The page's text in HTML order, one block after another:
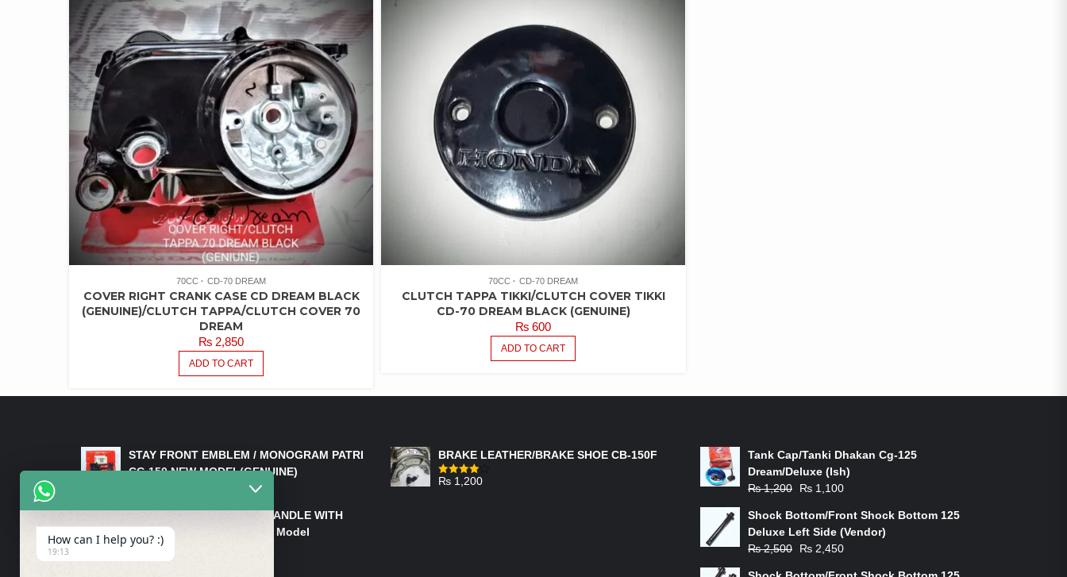
70CC CD-70 DREAM
COVER RIGHT CRANK CASE CD DREAM BLACK
(GENUINE)/CLUTCH TAPPA/CLUTCH COVER 70
DREAM
₨ 2,850
ADD TO CART
70CC CD-70 DREAM
CLUTCH TAPPA TIKKI/CLUTCH COVER TIKKI
CD-70 DREAM BLACK (GENUINE)
₨ 600
ADD TO CART
STAY FRONT EMBLEM / MONOGRAM PATRI
CG 150 NEW MODEL(GENUINE)
HANDLE/PIPE STEERING HANDLE WITH
WEIGHT KILLI CG 150 New Model
(GENUINE)
₨2,500
BRAKE LEATHER/BRAKE SHOE CB-150F
Rated
₨ 1,200
Tank Cap/Tanki Dhakan Cg-125
Dream/Deluxe (Ish)
₨1,200
Original
was:
₨ 1,200.
₨ 1,100
is:
₨ 1,100.
Shock Bottom/Front Shock Bottom 125
Deluxe Left Side (Vendor)
₨2,500
Original
₨ 2,450
How can I help you? :)
19:13